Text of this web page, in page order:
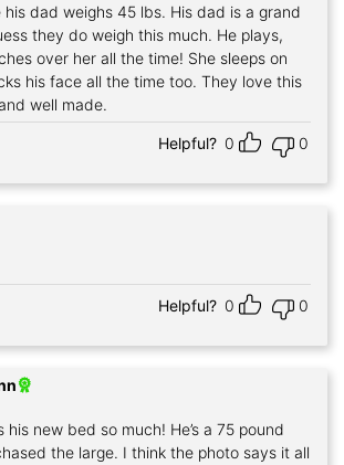
his dad weighs 45 lbs. His dad is a grand
they do weigh this much. He plays,
over her all the time! She sleeps on
his face all the time too. They love this
well made.
Helpful? 0 0
Helpful? 0 0
his new bed so much! He’s a 75 pound
the large. I think the photo says it all